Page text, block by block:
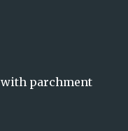
with parchment